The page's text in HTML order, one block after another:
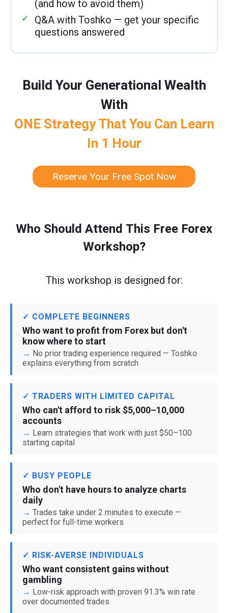
(and how to avoid them)
Q&A with Toshko — get your specific
questions answered
Build Your Generational Wealth
With
ONE Strategy That You Can Learn
In 1 Hour
Reserve Your Free Spot Now
Who Should Attend This Free Forex
Workshop?
This workshop is designed for:
✓ COMPLETE BEGINNERS
Who want to profit from Forex but don't
know where to start
No prior trading experience required — Toshko
explains everything from scratch
✓ TRADERS WITH LIMITED CAPITAL
Who can't afford to risk $5,000–10,000
accounts
Learn strategies that work with just $50–100
starting capital
✓ BUSY PEOPLE
Who don't have hours to analyze charts
daily
Trades take under 2 minutes to execute —
perfect for full-time workers
✓ RISK-AVERSE INDIVIDUALS
Who want consistent gains without
gambling
Low-risk approach with proven 91.3% win rate
over documented trades